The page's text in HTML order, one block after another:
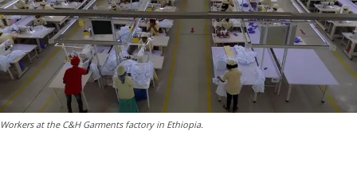
Workers at the C&H Garments factory in Ethiopia.